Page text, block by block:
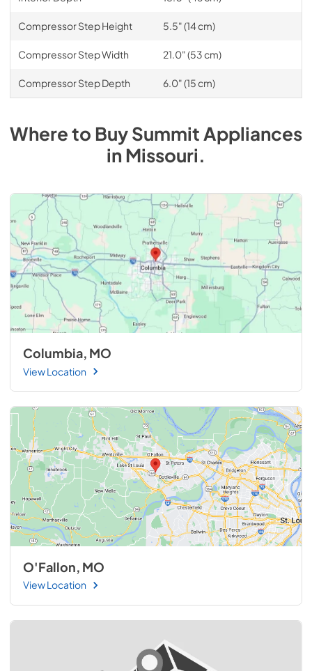
Compressor Step Height 5.5" (14 cm)
Compressor Step Width 21.0" (53 cm)
Compressor Step Depth 6.0" (15 cm)
Where to BuySummitAppliances
inMissouri.
Columbia, MO
View Location
O'Fallon, MO
View Location